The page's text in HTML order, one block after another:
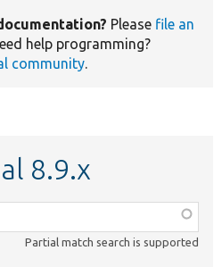
Please file an
help programming?
community.
8.9.x
Partial match search is supported